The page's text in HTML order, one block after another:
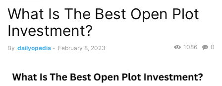
What Is The Best Open Plot
Investment?
By dailyopedia - February 8, 2023 0
1086